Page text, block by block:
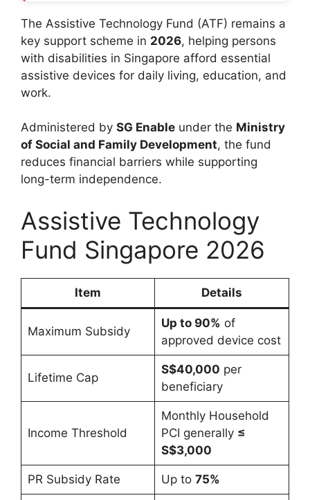
The Assistive Technology Fund (ATF) remains a
key support scheme in 2026, helping persons
with disabilities in Singapore afford essential
assistive devices for daily living, education, and
work.
Administered by SG Enable under the Ministry
of Social and Family Development, the fund
reduces financial barriers while supporting
long-term independence.
Assistive Technology
Fund Singapore 2026
Item Details
Maximum Subsidy
Up to 90% of
approved device cost
Lifetime Cap
S$40,000 per
beneficiary
Income Threshold
Monthly Household
PCI generally ≤
S$3,000
PR Subsidy Rate Up to 75%